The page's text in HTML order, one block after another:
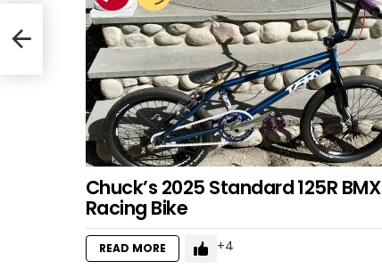
Chuck’s 2025 Standard 125R BMX
Racing Bike
READ MORE 4